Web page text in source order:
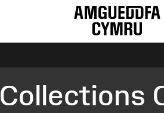
Collections